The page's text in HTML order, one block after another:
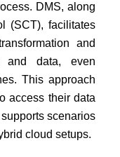
DMS, along
(SCT), facilitates
and
and data, even
This approach
access their data
scenarios
cloud setups.